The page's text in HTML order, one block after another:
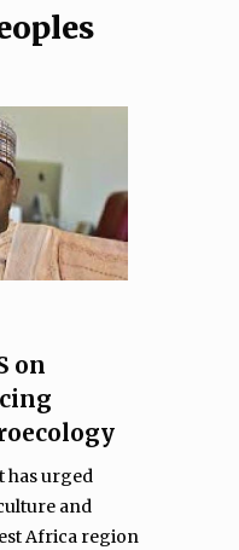
on
has urged
and
Africa region